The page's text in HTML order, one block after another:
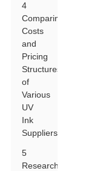
4
Comparing
Costs
and
Pricing
Structures
of
Various
UV
Ink
Suppliers
5
Researching